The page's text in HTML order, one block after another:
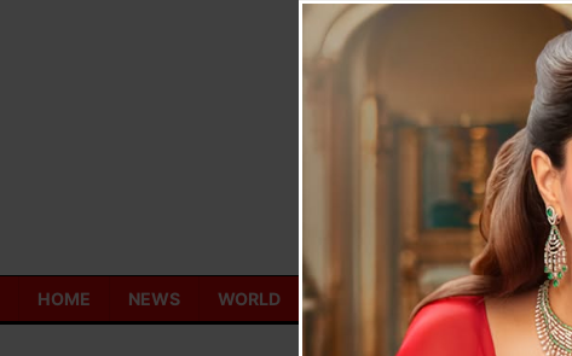
HOME NEWS WORLD TOURISM ECONOMY